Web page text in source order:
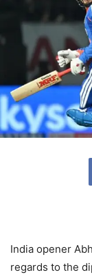
India opener
regards to the